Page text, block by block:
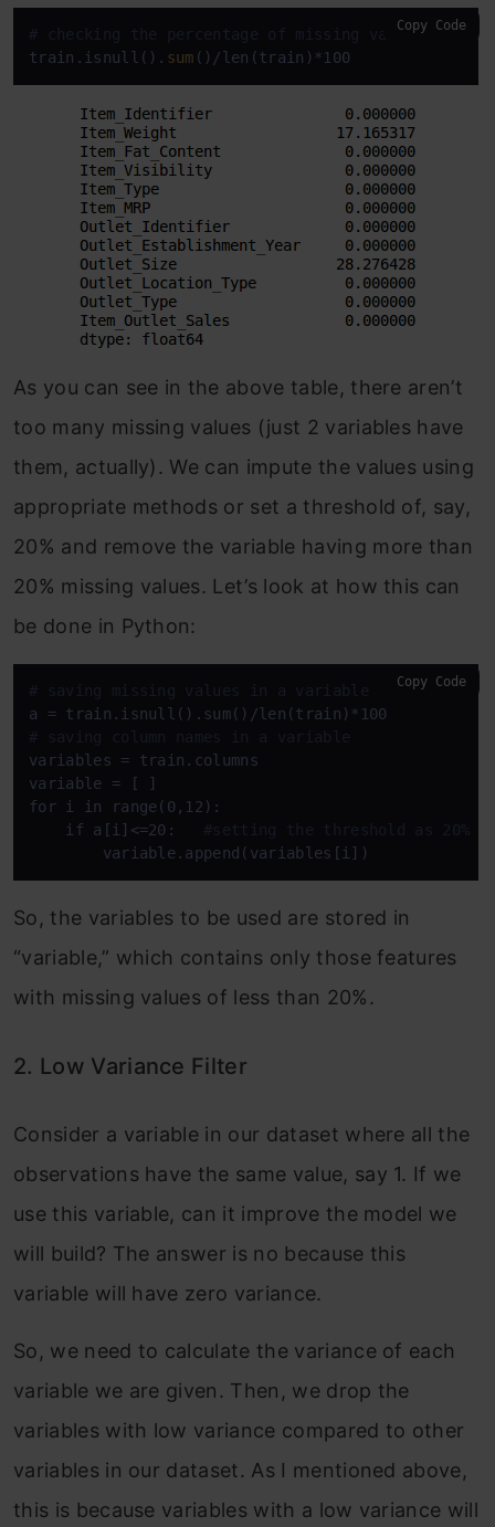
# checking the percentage of missing values in
train.isnull(). sum ()/len(train)*100
Copy Code
As you can see in the above table, there aren’t
too many missing values (just 2 variables have
them, actually). We can impute the values using
appropriate methods or set a threshold of, say,
20% and remove the variable having more than
20% missing values. Let’s look at how this can
be done in Python:
# saving missing values in a variable
# saving column names in a variable
variables = train.columns
variable = [ ]
for i in range(0,12):
if a[i]<=20: #setting the threshold as 20%
variable.append(variables[i])
Copy Code
So, the variables to be used are stored in
“variable,” which contains only those features
with missing values of less than 20%.
2. Low Variance Filter
Consider a variable in our dataset where all the
observations have the same value, say 1. If we
use this variable, can it improve the model we
will build? The answer is no because this
variable will have zero variance.
So, we need to calculate the variance of each
variable we are given. Then, we drop the
variables with low variance compared to other
variables in our dataset. As I mentioned above,
this is because variables with a low variance will